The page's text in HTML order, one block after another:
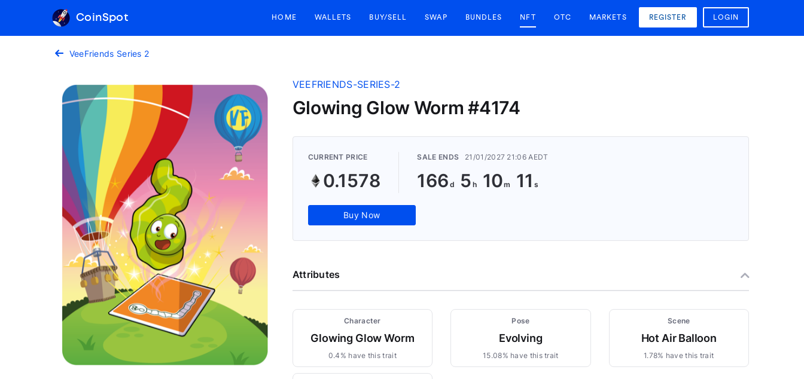
CoinSpot HOME WALLETS BUY/SELL SWAP BUNDLES NFT OTC MARKETS REGISTER LOGIN
VeeFriends Series 2
VEEFRIENDS-SERIES-2
Glowing Glow Worm #4174
CURRENT PRICE
0.1578
SALE ENDS 21/01/2027 21:06 AEDT
166 5 10 10
Buy Now
Attributes
Character
Glowing Glow Worm
0.4% have this trait
Pose
Evolving
15.08% have this trait
Scene
Hot Air Balloon
1.78% have this trait